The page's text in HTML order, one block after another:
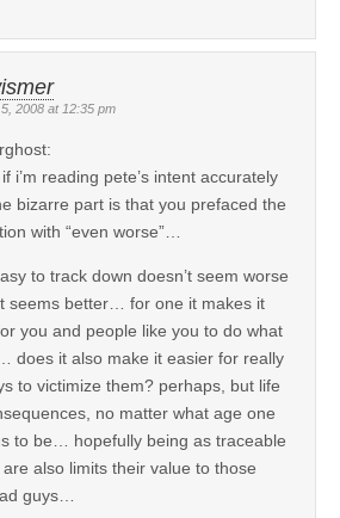
2008 at 12:35 pm
i’m reading pete’s intent accurately
bizarre part is that you prefaced the
with “even worse”…
to track down doesn’t seem worse
seems better… for one it makes it
you and people like you to do what
does it also make it easier for really
to victimize them? perhaps, but life
no matter what age one
to be… hopefully being as traceable
also limits their value to those
guys…